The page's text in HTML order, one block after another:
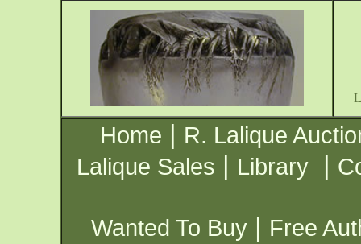
Home | R. Lalique
Lalique Sales | Library |
Wanted To Buy | Free